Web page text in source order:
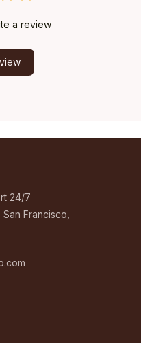
a review
24/7
Francisco,